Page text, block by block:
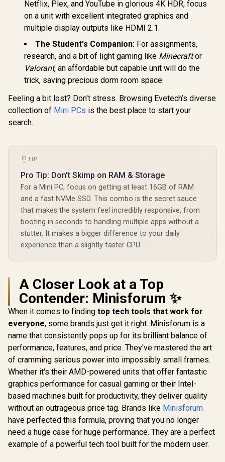
ASUS GR70 Mini PC
/ AMD Ryzen 9
Cores, 32x Threads
Processor / 32GB
(16GB x2) DDR5
RAM / 1TB Ultra-
Fast NVMe SSD /
Nvidia GeForce RTX
5070 8GB GDDR6 /
Windows 11 Home /
Wi-Fi 7 Wireless
LAN / Bluetooth 5.4 /
2.5G LAN / Front: 1x
USB Type-C, 1x USB
Bar, ROG ARGB LED
Panel / Back: 1x
USB Type-C
(Thunderbolt 4/
DisplayPort), 1x
USB Type-A, 2x
HDMI, 2x
DisplayPort, 1x
RJ45, 1x Kensington
Lock
GEEKOM IT15 AI
Mini PC / Intel Core
Ultra 9-285H (16x
Cores, 16x
Base) up to 5.4GHz /
32GB DDR5 RAM /
1TB NVMe SSD /
Intel Wi-Fi 7 BE200
USB Type-A / 2x
(Supports
DisplayPort / Power
Delivery) / 1x RJ-45
/ 2x HDMI / 1x
Microphone &
Headphone Combo
Jack / 1x SD Card
Reader / HDMI
ASUS
80MB
Fast
Nvidia
5060 8GB
Wi-Fi 7
Type-A,
USB
RJ45, 1x
Netflix, Plex, and YouTube in glorious 4K HDR, focus
on a unit with excellent integrated graphics and
multiple display outputs like HDMI 2.1.
The Student's Companion: For assignments,
research, and a bit of light gaming like Minecraftor
Valorant, an affordable but capable unit will do the
trick, saving precious dorm room space.
Feeling a bit lost? Don't stress. Browsing Evetech’s diverse
collection of Mini PCs is the best place to start your
search.
TIP
Pro Tip: Don't Skimp on RAM & Storage
For a Mini PC, focus on getting at least 16GB of RAM
and a fast NVMe SSD. This combo is the secret sauce
that makes the system feel incredibly responsive, from
booting in seconds to handling multiple apps without a
stutter. It makes a bigger difference to your daily
experience than a slightly faster CPU.
A Closer Look at a Top
Contender: Minisforum ✨
When it comes to finding top tech tools that work for
everyone, some brands just get it right. Minisforum is a
name that consistently pops up for its brilliant balance of
performance, features, and price. They've mastered the art
of cramming serious power into impossibly small frames.
Whether it's their AMD-powered units that offer fantastic
graphics performance for casual gaming or their Intel-
based machines built for productivity, they deliver quality
without an outrageous price tag. Brands like Minisforum
have perfected this formula, proving that you no longer
need a huge case for huge performance. They are a perfect
example of a powerful tech tool built for the modern user.